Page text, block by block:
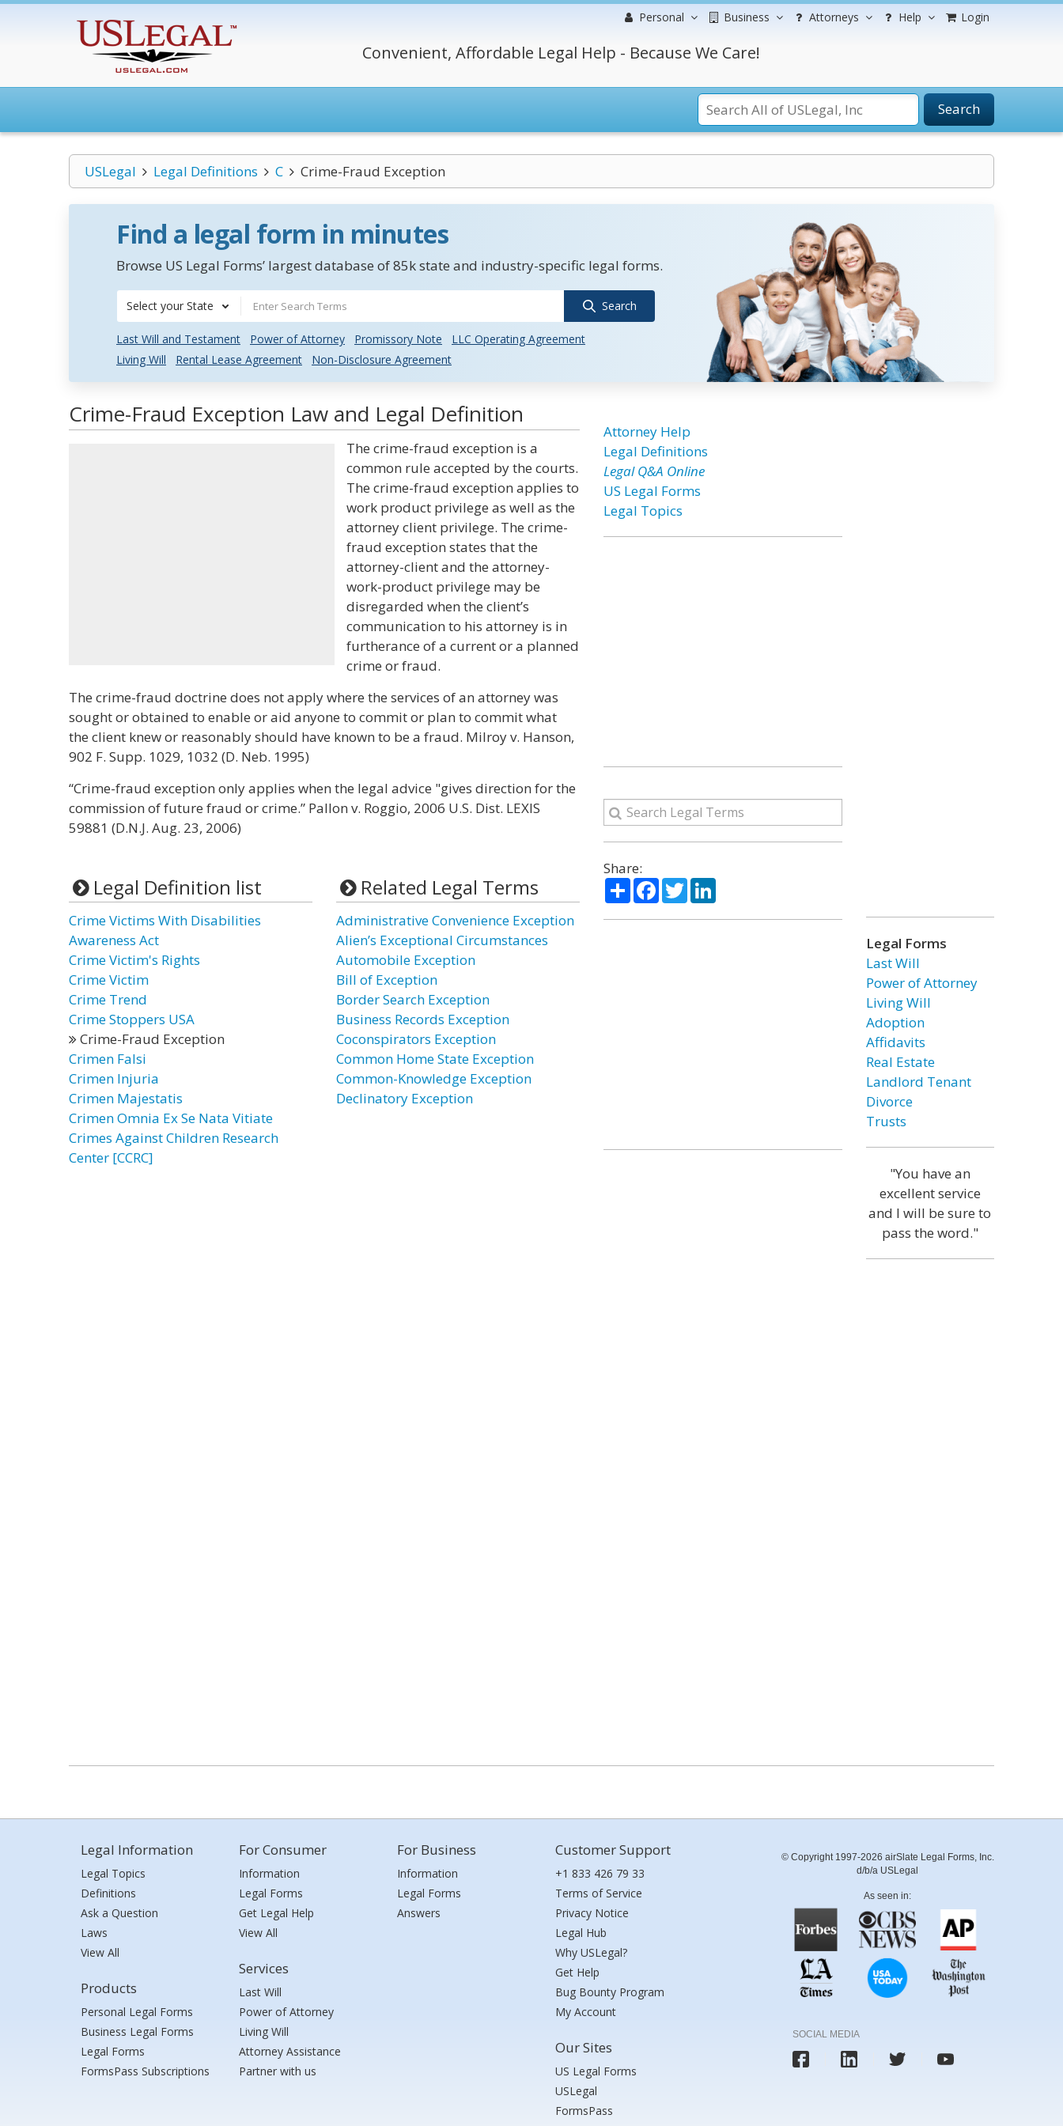
Personal Business Attorneys Help Login
Convenient, Affordable Legal Help - Because We Care!
Search
USLegal Legal Definitions C Crime-Fraud Exception
Find a legal form in minutes
Browse US Legal Forms’ largest database of 85k state and industry-specific legal forms.
Select your State Search
Last Will and Testament Power of Attorney Promissory Note
LLC Operating Agreement
Living Will
Rental Lease Agreement Non-Disclosure Agreement
Crime-Fraud Exception Law and Legal Definition
The crime-fraud exception is a
common rule accepted by the courts.
The crime-fraud exception applies to
work product privilege as well as the
attorney client privilege. The crime-
fraud exception states that the
attorney-client and the attorney-
work-product privilege may be
disregarded when the client’s
communication to his attorney is in
furtherance of a current or a planned
crime or fraud.
The crime-fraud doctrine does not apply where the services of an attorney was
sought or obtained to enable or aid anyone to commit or plan to commit what
the client knew or reasonably should have known to be a fraud. Milroy v. Hanson,
902 F. Supp. 1029, 1032 (D. Neb. 1995)
“Crime-fraud exception only applies when the legal advice "gives direction for the
commission of future fraud or crime.” Pallon v. Roggio, 2006 U.S. Dist. LEXIS
59881 (D.N.J. Aug. 23, 2006)
Legal Definition list
Crime Victims With Disabilities
Awareness Act
Crime Victim's Rights
Crime Victim
Crime Trend
Crime Stoppers USA
Crime-Fraud Exception
Crimen Falsi
Crimen Injuria
Crimen Majestatis
Crimen Omnia Ex Se Nata Vitiate
Crimes Against Children Research
Center [CCRC]
Related Legal Terms
Administrative Convenience Exception
Alien’s Exceptional Circumstances
Automobile Exception
Bill of Exception
Border Search Exception
Business Records Exception
Coconspirators Exception
Common Home State Exception
Common-Knowledge Exception
Declinatory Exception
Attorney Help
Legal Definitions
Legal Q&A Online
US Legal Forms
Legal Topics
Share:
ShareFacebook
TwitterLinkedIn
Legal Forms
Last Will
Power of Attorney
Living Will
Adoption
Affidavits
Real Estate
Landlord Tenant
Divorce
Trusts
"You have an
excellent service
and I will be sure to
pass the word."
Legal Information
Legal Topics
Definitions
Ask a Question
Laws
View All
Products
Personal Legal Forms
Business Legal Forms
Legal Forms
FormsPass Subscriptions
For Consumer
Information
Legal Forms
Get Legal Help
View All
Services
Last Will
Power of Attorney
Living Will
Attorney Assistance
Partner with us
For Business
Information
Legal Forms
Answers
Customer Support
+1 833 426 79 33
Terms of Service
Privacy Notice
Legal Hub
Why USLegal?
Get Help
Bug Bounty Program
My Account
Our Sites
US Legal Forms
USLegal
FormsPass
© Copyright 1997-2026 airSlate Legal Forms, Inc.
d/b/a USLegal
As seen in:
SOCIAL MEDIA